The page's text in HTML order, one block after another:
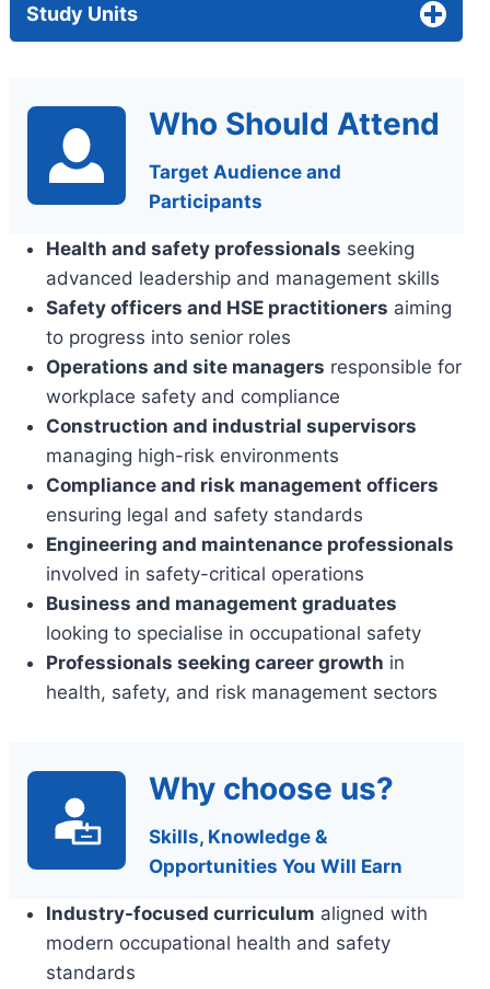
Study Units
Who Should Attend
Target Audience and
Participants
Health and safety professionals seeking
advanced leadership and management skills
Safety officers and HSE practitioners aiming
to progress into senior roles
Operations and site managers responsible for
workplace safety and compliance
Construction and industrial supervisors
managing high-risk environments
Compliance and risk management officers
ensuring legal and safety standards
Engineering and maintenance professionals
involved in safety-critical operations
Business and management graduates
looking to specialise in occupational safety
Professionals seeking career growth in
health, safety, and risk management sectors
Why choose us?
Skills, Knowledge &
Opportunities You Will Earn
Industry-focused curriculum aligned with
modern occupational health and safety
standards